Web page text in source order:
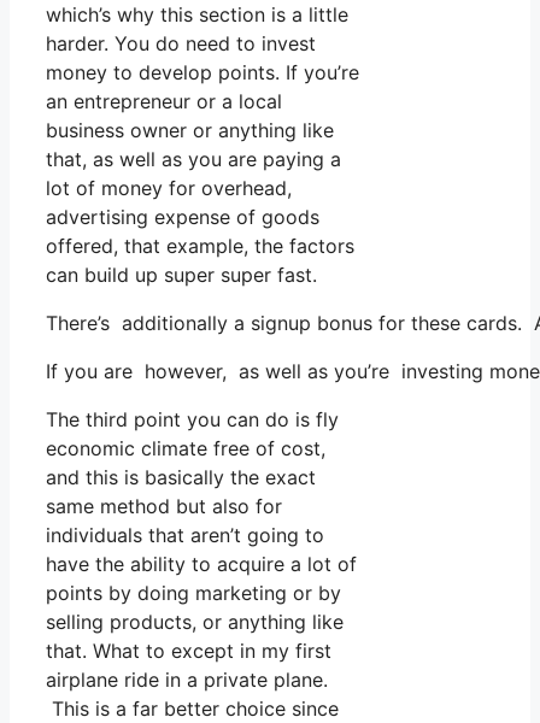
which’s why this section is a little
harder. You do need to invest
money to develop points. If you’re
an entrepreneur or a local
business owner or anything like
that, as well as you are paying a
lot of money for overhead,
advertising expense of goods
offered, that example, the factors
can build up super super fast.
There’s additionally a signup bonus for these
If you are however, as well as you’re investing
The third point you can do is fly
economic climate free of cost,
and this is basically the exact
same method but also for
individuals that aren’t going to
have the ability to acquire a lot of
points by doing marketing or by
selling products, or anything like
that. What to except in my first
airplane ride in a private plane.
This is a far better choice since